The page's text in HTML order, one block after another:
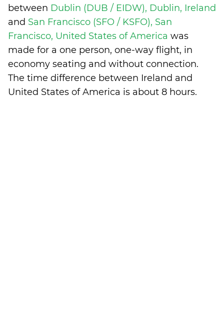
between Dublin (DUB / EIDW), Dublin, Ireland
and San Francisco (SFO / KSFO), San
Francisco, United States of America was
made for a one person, one-way flight, in
economy seating and without connection.
The time difference between Ireland and
United States of America is about 8 hours.